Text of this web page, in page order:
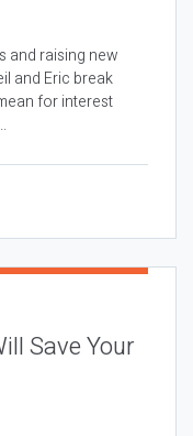
and raising new
and Eric break
for interest
Save Your